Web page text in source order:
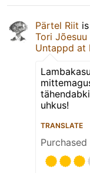
Pärtel Riit
Tori
Untappd at
uhkus!
TRANSLATE
Purchased